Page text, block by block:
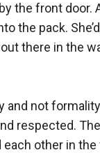
the front door.
the pack.
there in the
not
respected.
other in the